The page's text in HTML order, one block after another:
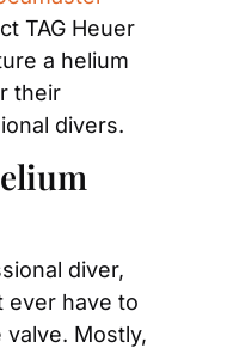
TAG Heuer
a helium
their
divers.
diver,
ever have to
Mostly,